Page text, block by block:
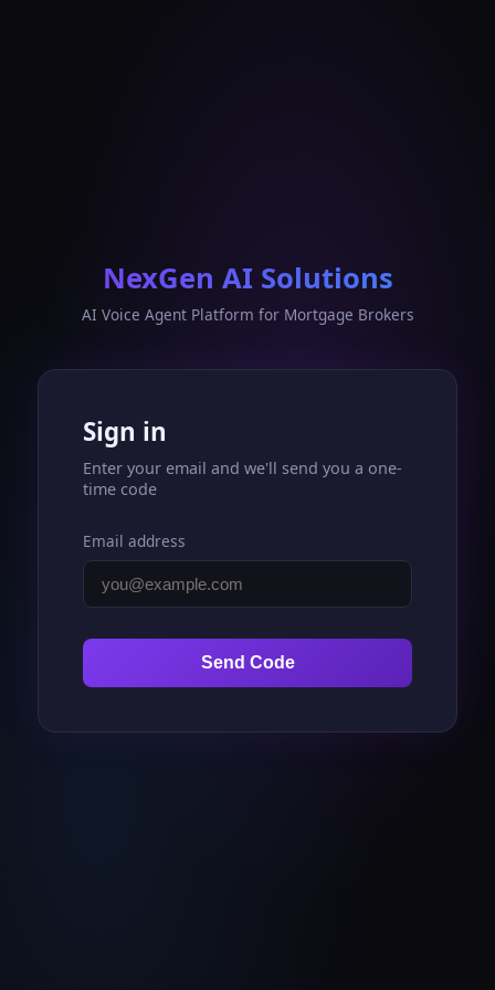
NexGen AI Solutions
AI Voice Agent Platform for Mortgage Brokers
Sign in
Enter your email and we'll send you a one-
time code
Email address
Send Code